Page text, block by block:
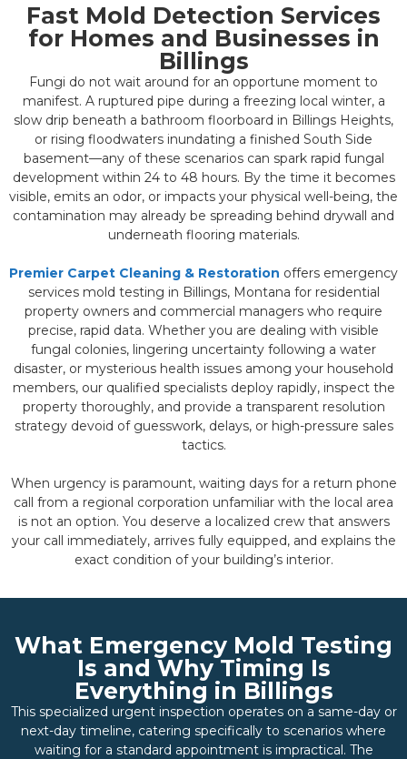
Fast Mold Detection Services
for Homes and Businesses in
Billings
Fungi do not wait around for an opportune moment to
manifest. A ruptured pipe during a freezing local winter, a
slow drip beneath a bathroom floorboard in Billings Heights,
or rising floodwaters inundating a finished South Side
basement—any of these scenarios can spark rapid fungal
development within 24 to 48 hours. By the time it becomes
visible, emits an odor, or impacts your physical well-being, the
contamination may already be spreading behind drywall and
underneath flooring materials.
Premier Carpet Cleaning & Restoration offers emergency
services mold testing in Billings, Montana for residential
property owners and commercial managers who require
precise, rapid data. Whether you are dealing with visible
fungal colonies, lingering uncertainty following a water
disaster, or mysterious health issues among your household
members, our qualified specialists deploy rapidly, inspect the
property thoroughly, and provide a transparent resolution
strategy devoid of guesswork, delays, or high-pressure sales
tactics.
When urgency is paramount, waiting days for a return phone
call from a regional corporation unfamiliar with the local area
is not an option. You deserve a localized crew that answers
your call immediately, arrives fully equipped, and explains the
exact condition of your building’s interior.
What Emergency Mold Testing
Is and Why Timing Is
Everything in Billings
This specialized urgent inspection operates on a same-day or
next-day timeline, catering specifically to scenarios where
waiting for a standard appointment is impractical. The